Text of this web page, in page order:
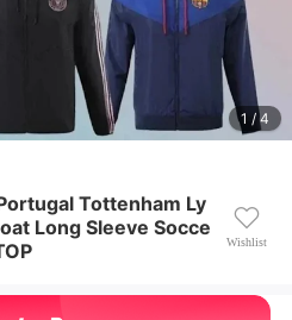
Tottenham Lyon Nat
Sleeve Soccer Suit+852 6
1 / 4
Tottenham Ly
Long Sleeve Socce
Wishlist